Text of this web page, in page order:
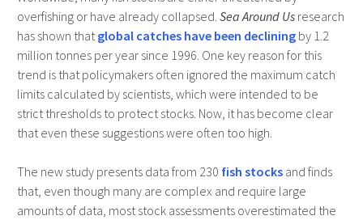
overfishing or have already collapsed. Sea Around Usresearch
has shown thatglobal catches have been decliningby 1.2
million tonnes per year since 1996. One key reason for this
trend is that policymakers often ignored the maximum catch
limits calculated by scientists, which were intended to be
strict thresholds to protect stocks. Now, it has become clear
that even these suggestions were often too high.
The new study presents data from 230 fish stocksand finds
that, even though many are complex and require large
amounts of data, most stock assessments overestimated the